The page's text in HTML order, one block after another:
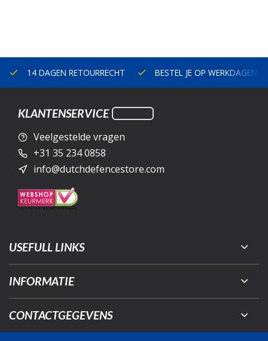
14 DAGEN RETOURRECHT BESTEL JE OP WERKDAGEN
KLANTENSERVICE
Veelgestelde vragen
+31 35 234 0858
info@dutchdefencestore.com
USEFULL LINKS
INFORMATIE
CONTACTGEGEVENS